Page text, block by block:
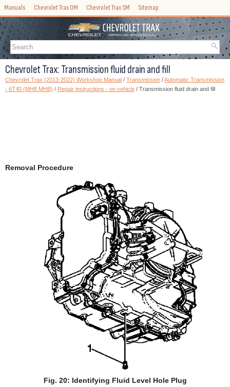
Manuals Chevrolet Trax OM Chevrolet Trax SM Sitemap
Chevrolet Trax: Transmission fluid drain and fill
Chevrolet Trax (2013-2022) Workshop Manual / Transmission /Automatic Transmission
- 6T40 (MH8 MHB) / Repair instructions - on vehicle / Transmission fluid drain and fill
Removal Procedure
Fig. 20: Identifying Fluid Level Hole Plug